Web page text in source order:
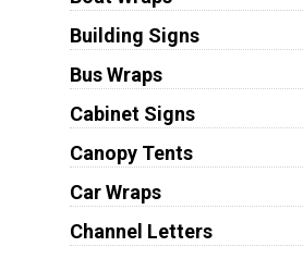
Building Signs
Bus Wraps
Cabinet Signs
Canopy Tents
Car Wraps
Channel Letters